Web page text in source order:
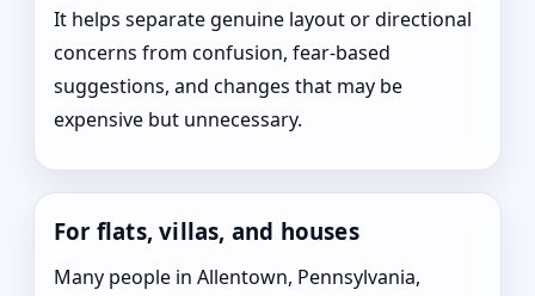
It helps separate genuine layout or directional
concerns from confusion, fear-based
suggestions, and changes that may be
expensive but unnecessary.
For flats, villas, and houses
Many people in Allentown, Pennsylvania,